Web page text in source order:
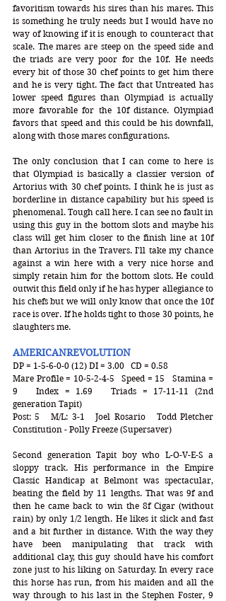
favoritism towards his sires than his mares. This
is something he truly needs but I would have no
way of knowing if it is enough to counteract that
scale. The mares are steep on the speed side and
the triads are very poor for the 10f. He needs
every bit of those 30 chef points to get him there
and he is very tight. The fact that Untreated has
lower speed figures than Olympiad is actually
more favorable for the 10f distance. Olympiad
favors that speed and this could be his downfall,
along with those mares configurations.
The only conclusion that I can come to here is
that Olympiad is basically a classier version of
Artorius with 30 chef points. I think he is just as
borderline in distance capability but his speed is
phenomenal. Tough call here. I can see no fault in
using this guy in the bottom slots and maybe his
class will get him closer to the finish line at 10f
than Artorius in the Travers. I'll take my chance
against a win here with a very nice horse and
simply retain him for the bottom slots. He could
outwit this field only if he has hyper allegiance to
his chefs but we will only know that once the 10f
race is over. If he holds tight to those 30 points, he
slaughters me.
AMERICANREVOLUTION
DP = 1-5-6-0-0 (12) DI = 3.00   CD = 0.58
Mare Profile = 10-5-2-4-5   Speed = 15   Stamina =
9   Index = 1.69   Triads = 17-11-11 (2nd
generation Tapit)
Post: 5   M/L: 3-1   Joel Rosario   Todd Pletcher
Constitution - Polly Freeze (Supersaver)
Second generation Tapit boy who L-O-V-E-S a
sloppy track. His performance in the Empire
Classic Handicap at Belmont was spectacular,
beating the field by 11 lengths. That was 9f and
then he came back to win the 8f Cigar (without
rain) by only 1/2 length. He likes it slick and fast
and a bit further in distance. With the way they
have been manipulating that track with
additional clay, this guy should have his comfort
zone just to his liking on Saturday. In every race
this horse has run, from his maiden and all the
way through to his last in the Stephen Foster, 9